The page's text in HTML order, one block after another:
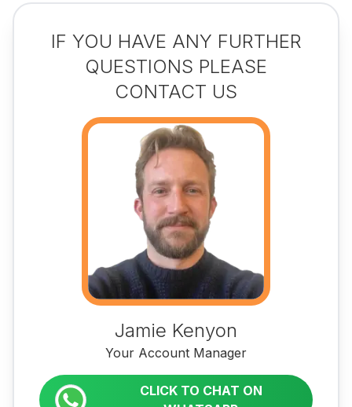
IF YOU HAVE ANY FURTHER
QUESTIONS PLEASE
CONTACT US
Jamie Kenyon
Your Account Manager
CLICK TO CHAT ON